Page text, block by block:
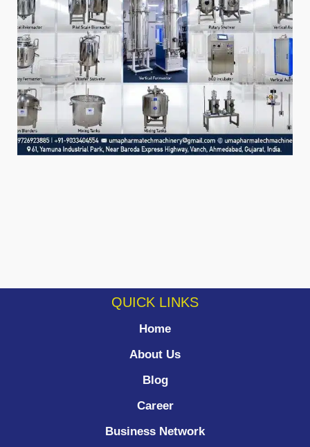
QUICK LINKS
Home
About Us
Blog
Career
Business Network